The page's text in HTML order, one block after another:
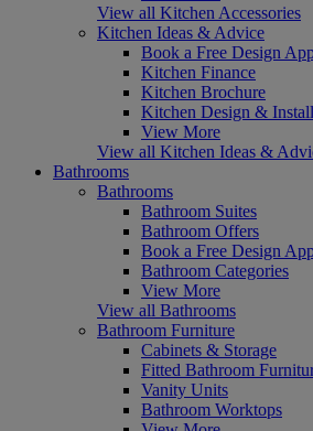
View all Kitchen Accessories
Kitchen Ideas & Advice
Book a Free Design
Kitchen Finance
Kitchen Brochure
Kitchen Design &
View More
View all Kitchen Ideas &
Bathrooms
Bathrooms
Bathroom Suites
Bathroom Offers
Book a Free Design
Bathroom Categories
View More
View all Bathrooms
Bathroom Furniture
Cabinets & Storage
Fitted Bathroom
Vanity Units
Bathroom Worktops